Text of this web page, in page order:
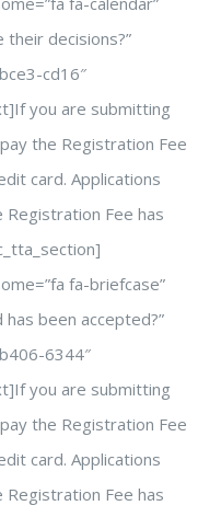
decisions?”
cd16″
you are submitting
the Registration Fee
card. Applications
Registration Fee has
fa-briefcase”
been accepted?”
6344″
you are submitting
the Registration Fee
card. Applications
Registration Fee has